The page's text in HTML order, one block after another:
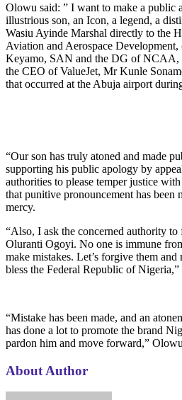
Olowu said: ” I want to make a public
illustrious son, an Icon, a legend, a
Wasiu Ayinde Marshal directly to the
Aviation and Aerospace Development,
Keyamo, SAN and the DG of NCAA,
the CEO of ValueJet, Mr Kunle
that occurred at the Abuja airport
“Our son has truly atoned and made
supporting his public apology by
authorities to please temper justice
that punitive pronouncement has been
mercy.
“Also, I ask the concerned authority
Oluranti Ogoyi. No one is immune
make mistakes. Let’s forgive them
bless the Federal Republic of
“Mistake has been made, and an
has done a lot to promote the brand
pardon him and move forward,”
About Author